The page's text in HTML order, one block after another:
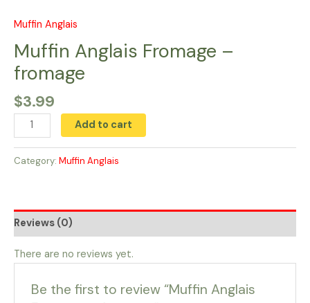
Muffin Anglais
Muffin Anglais Fromage –
fromage
$3.99
Muffin
Anglais
Fromage
-
fromage
quantity
Add to cart
Category: Muffin Anglais
Reviews (0)
There are no reviews yet.
Be the first to review “Muffin Anglais